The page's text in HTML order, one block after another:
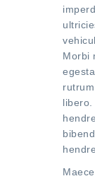
Morbi
libero.